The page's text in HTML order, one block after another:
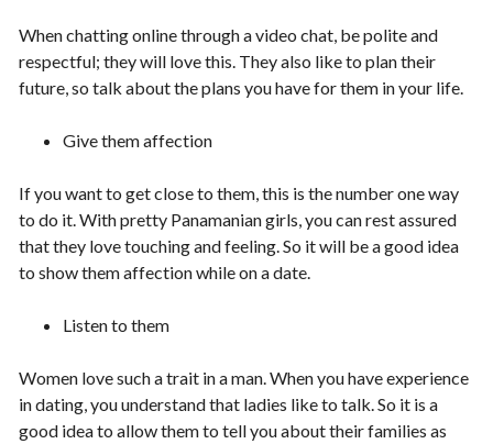
When chatting online through a video chat, be polite and
respectful; they will love this. They also like to plan their
future, so talk about the plans you have for them in your life.
Give them affection
If you want to get close to them, this is the number one way
to do it. With pretty Panamanian girls, you can rest assured
that they love touching and feeling. So it will be a good idea
to show them affection while on a date.
Listen to them
Women love such a trait in a man. When you have experience
in dating, you understand that ladies like to talk. So it is a
good idea to allow them to tell you about their families as